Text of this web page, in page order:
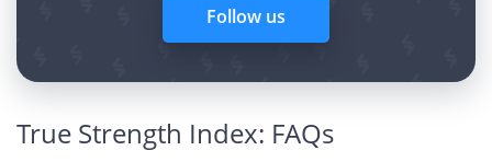
Follow us
True Strength Index: FAQs